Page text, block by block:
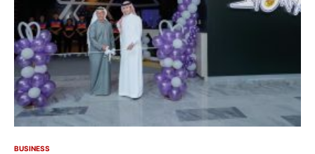
BUSINESS